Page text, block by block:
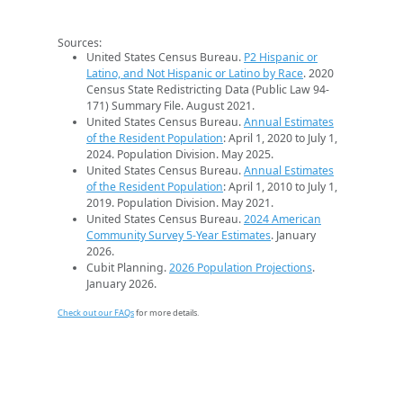
Sources:
United States Census Bureau. P2 Hispanic or
Latino, and Not Hispanic or Latino by Race. 2020
Census State Redistricting Data (Public Law 94-
171) Summary File. August 2021.
United States Census Bureau.Annual Estimates
of the Resident Population: April 1, 2020 to July 1,
2024. Population Division. May 2025.
United States Census Bureau.Annual Estimates
of the Resident Population: April 1, 2010 to July 1,
2019. Population Division. May 2021.
United States Census Bureau.2024 American
Community Survey 5-Year Estimates. January
2026.
Cubit Planning.2026 Population Projections.
January 2026.
Check out our FAQsfor more details.